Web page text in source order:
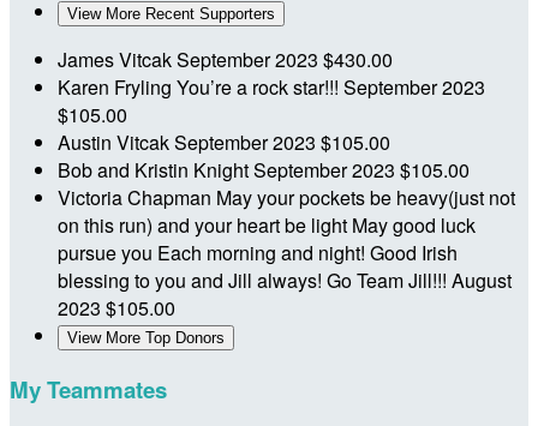
View More Recent Supporters
James VitcakSeptember 2023 $430.00
Karen Fryling You’re a rock star!!! September 2023
$105.00
Austin VitcakSeptember 2023 $105.00
Bob and Kristin KnightSeptember 2023 $105.00
Victoria Chapman May your pockets be heavy(just not
on this run) and your heart be light May good luck
pursue you Each morning and night! Good Irish
blessing to you and Jill always! Go Team Jill!!! August
2023 $105.00
View More Top Donors
My Teammates